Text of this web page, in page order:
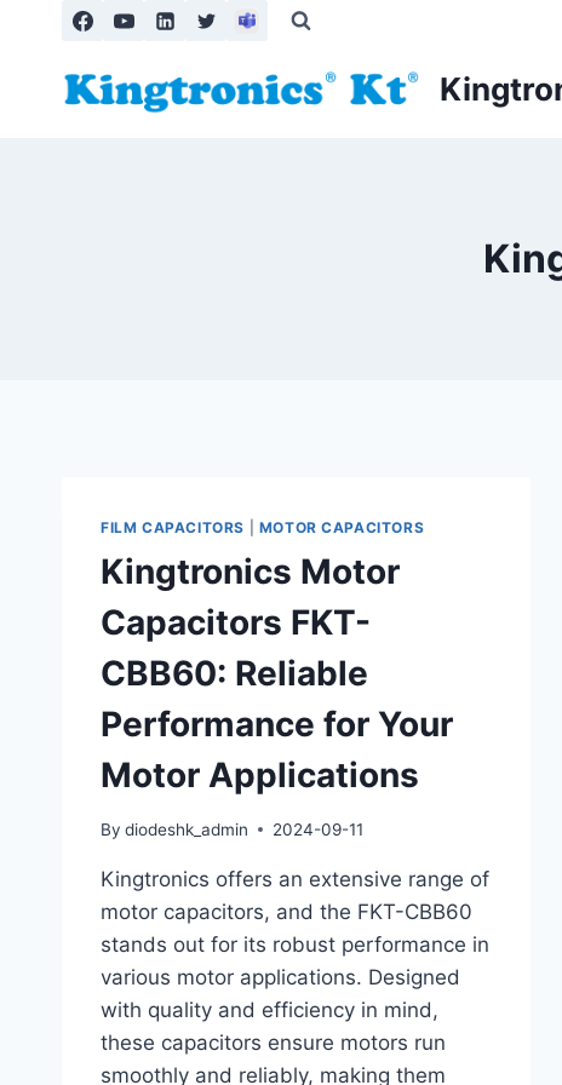
content
FILM CAPACITORS MOTOR CAPACITORS
Kingtronics Motor
Capacitors FKT-
CBB60: Reliable
Performance for Your
Motor Applications
By diodeshk_admin 2024-09-11
Kingtronics offers an extensive range of
motor capacitors, and the FKT-CBB60
stands out for its robust performance in
various motor applications. Designed
with quality and efficiency in mind,
these capacitors ensure motors run
smoothly and reliably, making them